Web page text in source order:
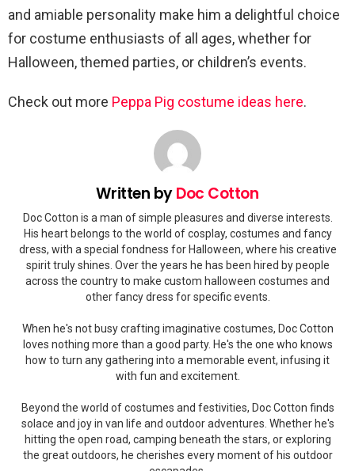
and amiable personality make him a delightful choice
for costume enthusiasts of all ages, whether for
Halloween, themed parties, or children’s events.
Check out more Peppa Pig costume ideas here.
Written byDoc Cotton
Doc Cotton is a man of simple pleasures and diverse interests.
His heart belongs to the world of cosplay, costumes and fancy
dress, with a special fondness for Halloween, where his creative
spirit truly shines. Over the years he has been hired by people
across the country to make custom halloween costumes and
other fancy dress for specific events.
When he's not busy crafting imaginative costumes, Doc Cotton
loves nothing more than a good party. He's the one who knows
how to turn any gathering into a memorable event, infusing it
with fun and excitement.
Beyond the world of costumes and festivities, Doc Cotton finds
solace and joy in van life and outdoor adventures. Whether he's
hitting the open road, camping beneath the stars, or exploring
the great outdoors, he cherishes every moment of his outdoor